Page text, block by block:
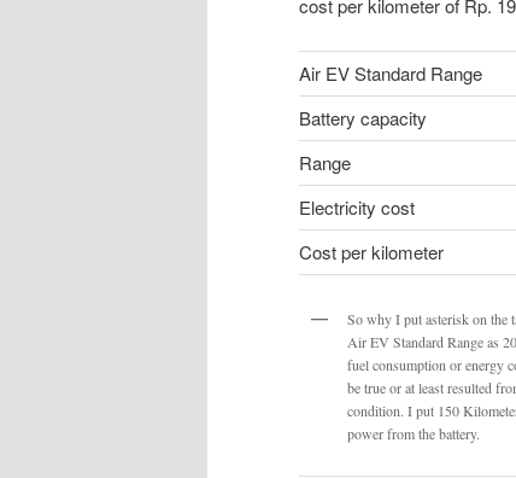
cost per kilometer of Rp.
Air EV Standard Range
Battery capacity
Range
Electricity cost
Cost per kilometer
So why I put asterisk on the
Air EV Standard Range as
fuel consumption or energy
be true or at least resulted
condition. I put 150
power from the battery.